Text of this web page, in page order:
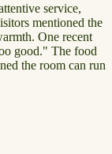
service,
mentioned the
One recent
good." The food
the room can run